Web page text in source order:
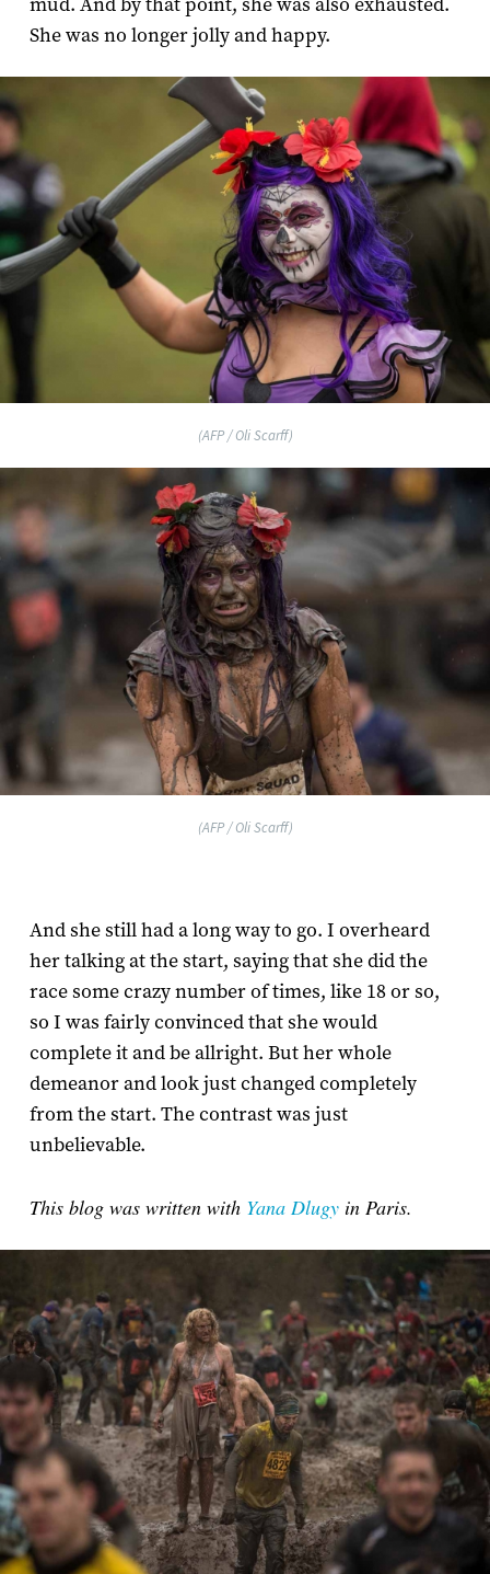
mud. And by that point, she was also exhausted.
She was no longer jolly and happy.
(AFP / Oli Scarff)
(AFP / Oli Scarff)
And she still had a long way to go. I overheard
her talking at the start, saying that she did the
race some crazy number of times, like 18 or so,
so I was fairly convinced that she would
complete it and be allright. But her whole
demeanor and look just changed completely
from the start. The contrast was just
unbelievable.
This blog was written with Yana Dlugyin Paris.